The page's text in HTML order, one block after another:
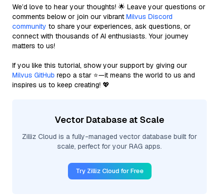
We’d love to hear your thoughts! 🌟 Leave your questions or
comments below or join our vibrant Milvus Discord
community to share your experiences, ask questions, or
connect with thousands of AI enthusiasts. Your journey
matters to us!
If you like this tutorial, show your support by giving our
Milvus GitHub repo a star ⭐—it means the world to us and
inspires us to keep creating! 💖
Vector Database at Scale
Zilliz Cloud is a fully-managed vector database built for
scale, perfect for your RAG apps.
Try Zilliz Cloud for Free